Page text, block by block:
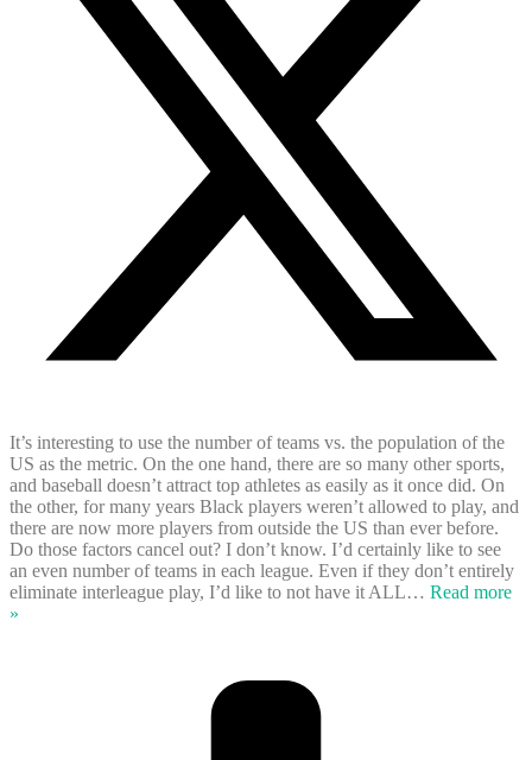
It’s interesting to use the number of teams vs. the population of the
US as the metric. On the one hand, there are so many other sports,
and baseball doesn’t attract top athletes as easily as it once did. On
the other, for many years Black players weren’t allowed to play, and
there are now more players from outside the US than ever before.
Do those factors cancel out? I don’t know. I’d certainly like to see
an even number of teams in each league. Even if they don’t entirely
eliminate interleague play, I’d like to not have it ALL… Read more
»